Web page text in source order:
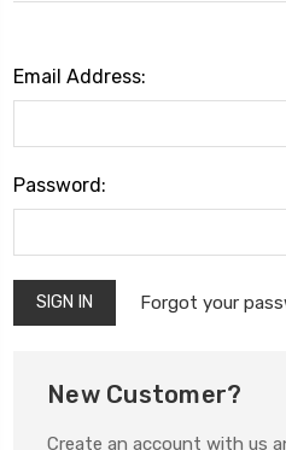
Email Address:
Password:
Forgot your
New Customer?
Create an account with us